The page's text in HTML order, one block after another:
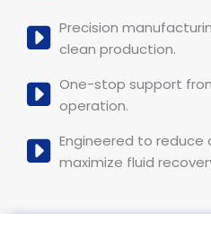
Precision
clean production.
One-stop support
operation.
Engineered to
maximize fluid